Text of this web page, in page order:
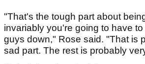
"That's the tough part about
invariably you're going to have
guys down," Rose said. "That is
sad part. The rest is probably